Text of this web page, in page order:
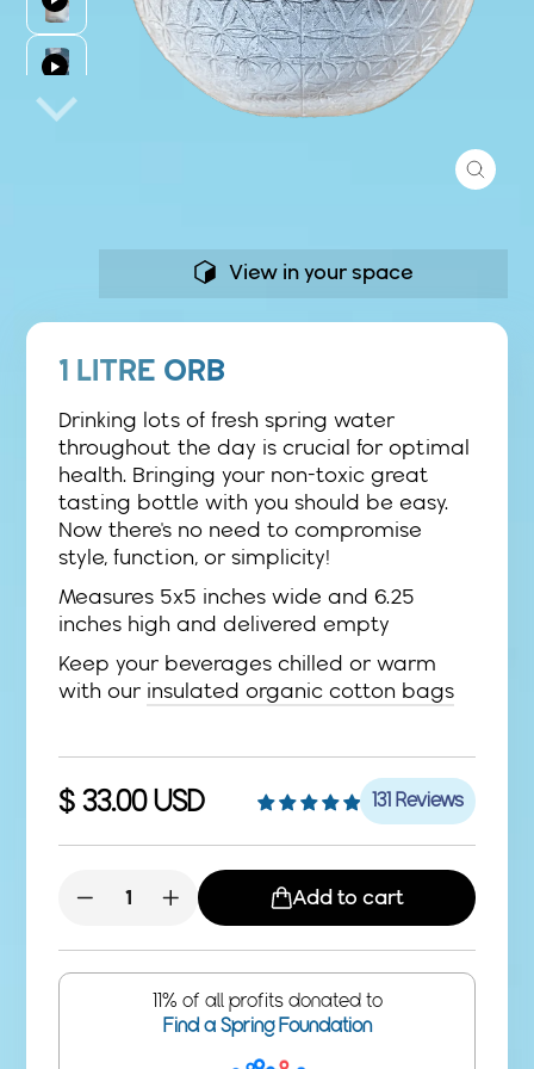
Close
View in your space
1 LITRE ORB
Drinking lots of fresh spring water
throughout the day is crucial for optimal
health. Bringing your non-toxic great
tasting bottle with you should be easy.
Now there's no need to compromise
style, function, or simplicity!
Measures 5x5 inches wide and 6.25
inches high and delivered empty
Keep your beverages chilled or warm
with our insulated organic cotton bags
Regular
$ 33.00 USD 131 Reviews
Add to cart
11% of all profits donated to
Find a Spring Foundation